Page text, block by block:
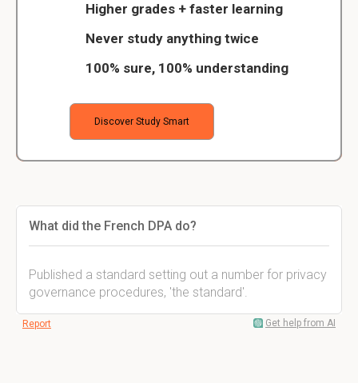
Higher grades + faster learning
Never study anything twice
100% sure, 100% understanding
Discover Study Smart
What did the French DPA do?
Published a standard setting out a number for privacy
governance procedures, 'the standard'.
Report Get help from AI